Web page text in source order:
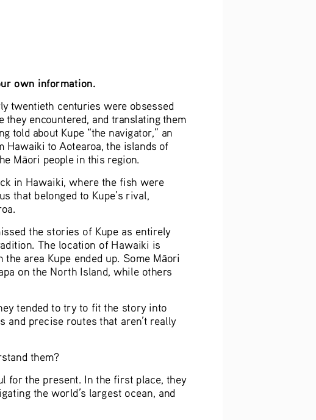
own information.
twentieth centuries were obsessed
encountered, and translating them
told about Kupe “the navigator,” an
Hawaiki to Aotearoa, the islands of
Māori people in this region.
in Hawaiki, where the fish were
that belonged to Kupe’s rival,
the stories of Kupe as entirely
The location of Hawaiki is
area Kupe ended up. Some Māori
on the North Island, while others
tended to try to fit the story into
and precise routes that aren’t really
them?
for the present. In the first place, they
the world’s largest ocean, and